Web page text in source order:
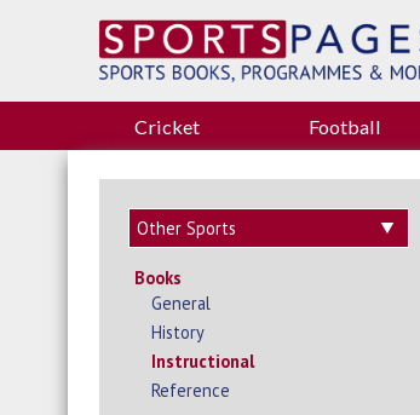
Cricket Football
Books
General
History
Instructional
Reference